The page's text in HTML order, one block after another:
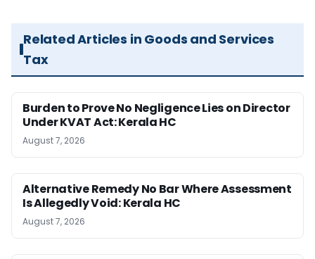
Related Articles in Goods and Services
Tax
Burden to Prove No Negligence Lies on Director
Under KVAT Act: Kerala HC
August 7, 2026
Alternative Remedy No Bar Where Assessment
Is Allegedly Void: Kerala HC
August 7, 2026